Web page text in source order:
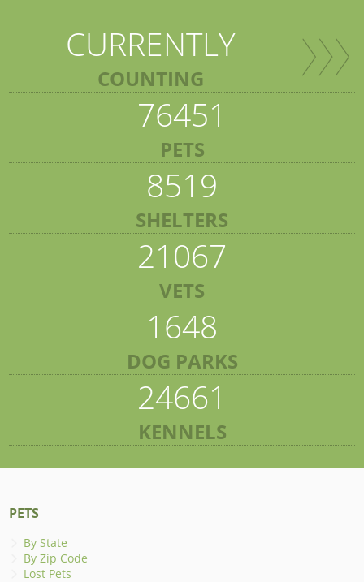
CURRENTLY
COUNTING
76451
PETS
8519
SHELTERS
21067
VETS
1648
DOG PARKS
24661
KENNELS
PETS
By State
By Zip Code
Lost Pets